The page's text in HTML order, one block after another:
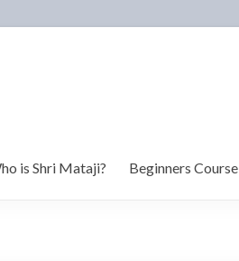
is Shri Mataji? Beginners Course